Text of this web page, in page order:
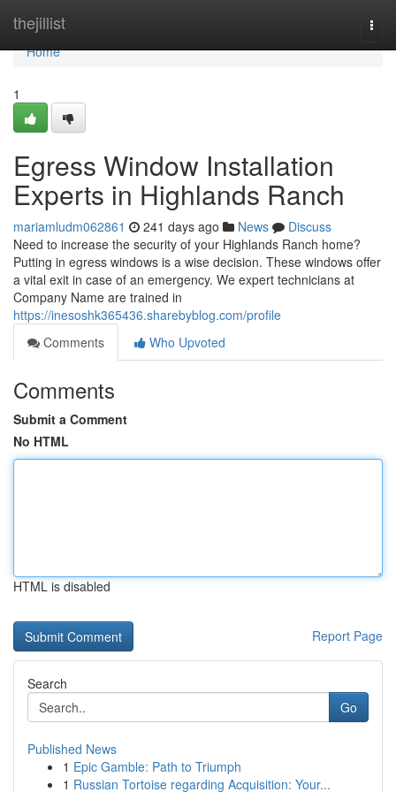
thejillist
Home
Home
1
Egress Window Installation
Experts in Highlands Ranch
mariamludm062861 241 days ago News
Discuss
Need to increase the security of your Highlands Ranch home?
Putting in egress windows is a wise decision. These windows offer
a vital exit in case of an emergency. We expert technicians at
Company Name are trained in
https://inesoshk365436.sharebyblog.com/profile
Comments
Who Upvoted
Comments
Submit a Comment
No HTML
HTML is disabled
Report Page
Search
Go
Published News
1 Epic Gamble: Path to Triumph
1 Russian Tortoise regarding Acquisition: Your...